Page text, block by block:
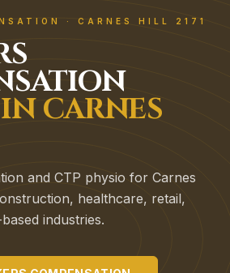
· CARNES HILL 2171
INCARNES
and CTP physio for Carnes
healthcare, retail,
industries.